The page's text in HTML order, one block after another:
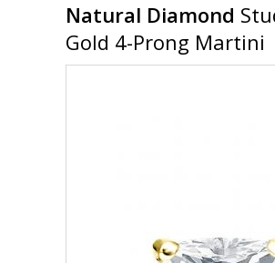
Natural Diamond
Gold 4-Prong Martini